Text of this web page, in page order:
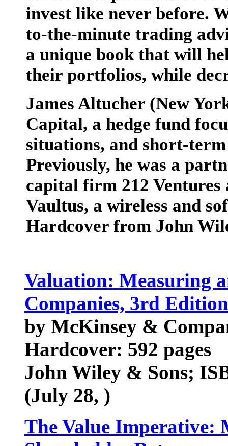
invest like never before.
to-the-minute trading
a unique book that will
their portfolios, while
James Altucher (New
Capital, a hedge fund
situations, and short-
Previously, he was a
capital firm 212 Ventures
Vaultus, a wireless and
Hardcover from John
Valuation: Measuring
Companies, 3rd Edition
by McKinsey &
Hardcover: 592 pages
John Wiley & Sons;
(July 28, )
The Value Imperative: